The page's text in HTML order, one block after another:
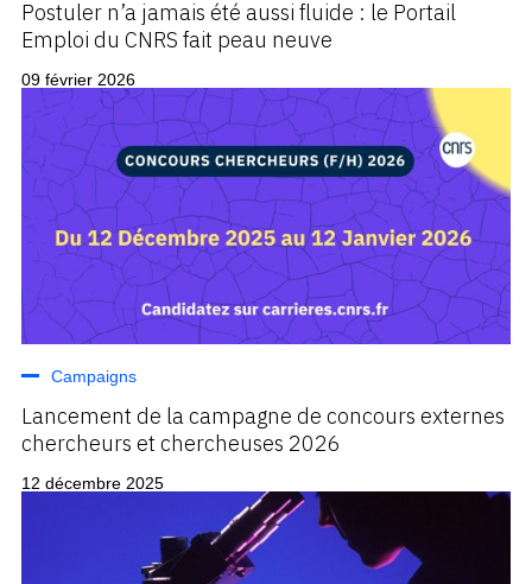
Postuler n’a jamais été aussi fluide : le Portail
Emploi du CNRS fait peau neuve
09 février 2026
Campaigns
Lancement de la campagne de concours externes
chercheurs et chercheuses 2026
12 décembre 2025